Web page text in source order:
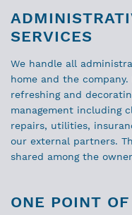
SERVICES
We handle all
home and the
refreshing and
management including
repairs, utilities,
our external partners.
shared among the
ONE POINT